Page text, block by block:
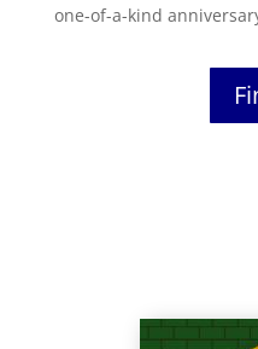
one-of-a-kind